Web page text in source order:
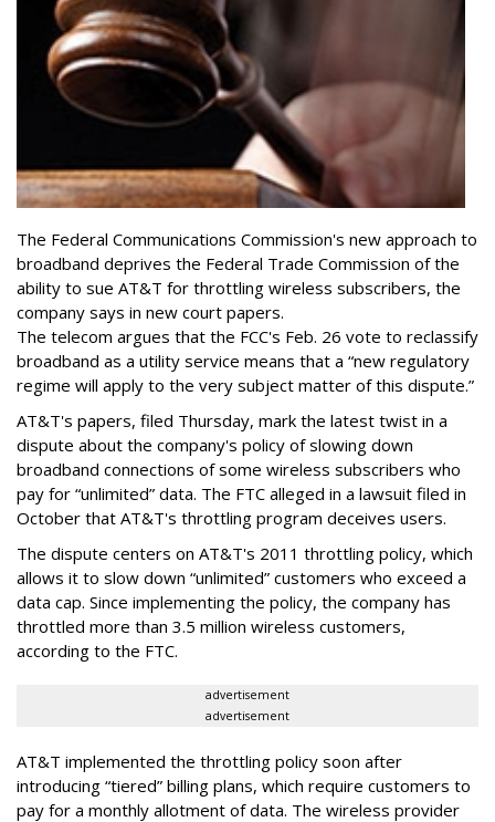
The Federal Communications Commission's new approach to
broadband deprives the Federal Trade Commission of the
ability to sue AT&T for throttling wireless subscribers, the
company says in new court papers.
The telecom argues that the FCC's Feb. 26 vote to reclassify
broadband as a utility service means that a “new regulatory
regime will apply to the very subject matter of this dispute.”
AT&T's papers, filed Thursday, mark the latest twist in a
dispute about the company's policy of slowing down
broadband connections of some wireless subscribers who
pay for “unlimited” data. The FTC alleged in a lawsuit filed in
October that AT&T's throttling program deceives users.
The dispute centers on AT&T's 2011 throttling policy, which
allows it to slow down “unlimited” customers who exceed a
data cap. Since implementing the policy, the company has
throttled more than 3.5 million wireless customers,
according to the FTC.
advertisement
advertisement
AT&T implemented the throttling policy soon after
introducing “tiered” billing plans, which require customers to
pay for a monthly allotment of data. The wireless provider